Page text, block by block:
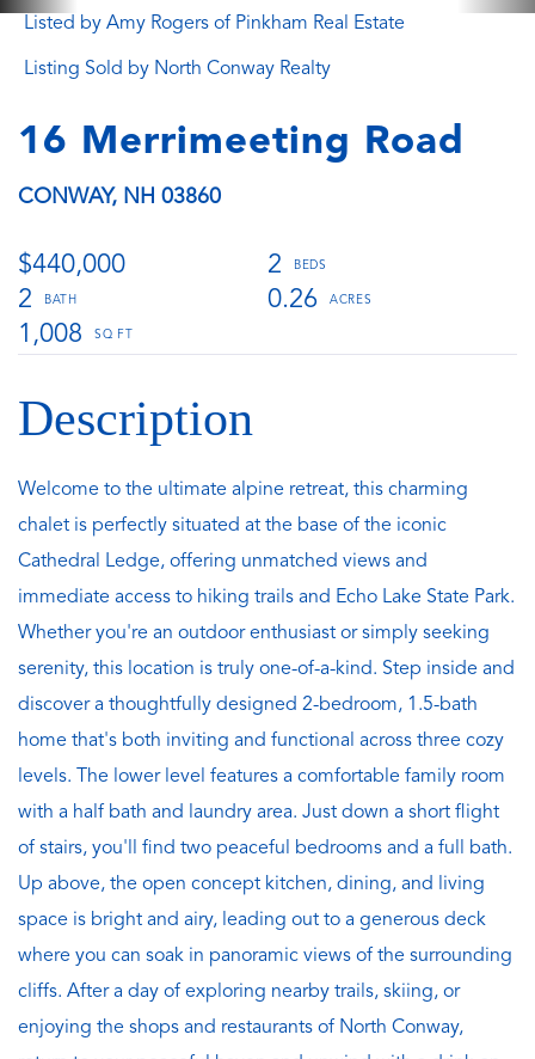
Listed by Amy Rogers of Pinkham Real Estate
Listing Sold by North Conway Realty
16 Merrimeeting Road
CONWAY, NH 03860
$440,000
2
2
0.26
1,008
Welcome to the ultimate alpine retreat, this charming
chalet is perfectly situated at the base of the iconic
Cathedral Ledge, offering unmatched views and
immediate access to hiking trails and Echo Lake State Park.
Whether you're an outdoor enthusiast or simply seeking
serenity, this location is truly one-of-a-kind. Step inside and
discover a thoughtfully designed 2-bedroom, 1.5-bath
home that's both inviting and functional across three cozy
levels. The lower level features a comfortable family room
with a half bath and laundry area. Just down a short flight
of stairs, you'll find two peaceful bedrooms and a full bath.
Up above, the open concept kitchen, dining, and living
space is bright and airy, leading out to a generous deck
where you can soak in panoramic views of the surrounding
cliffs. After a day of exploring nearby trails, skiing, or
enjoying the shops and restaurants of North Conway,